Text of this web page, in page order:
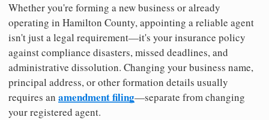
Whether you're forming a new business or already
operating in Hamilton County, appointing a reliable agent
isn't just a legal requirement—it's your insurance policy
against compliance disasters, missed deadlines, and
administrative dissolution. Changing your business name,
principal address, or other formation details usually
requires an amendment filing—separate from changing
your registered agent.